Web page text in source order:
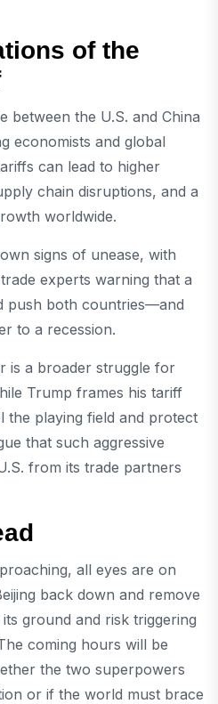
of the
between the U.S. and China
economists and global
can lead to higher
chain disruptions, and a
worldwide.
signs of unease, with
experts warning that a
push both countries—and
to a recession.
is a broader struggle for
Trump frames his tariff
the playing field and protect
that such aggressive
from its trade partners
all eyes are on
back down and remove
ground and risk triggering
coming hours will be
the two superpowers
or if the world must brace